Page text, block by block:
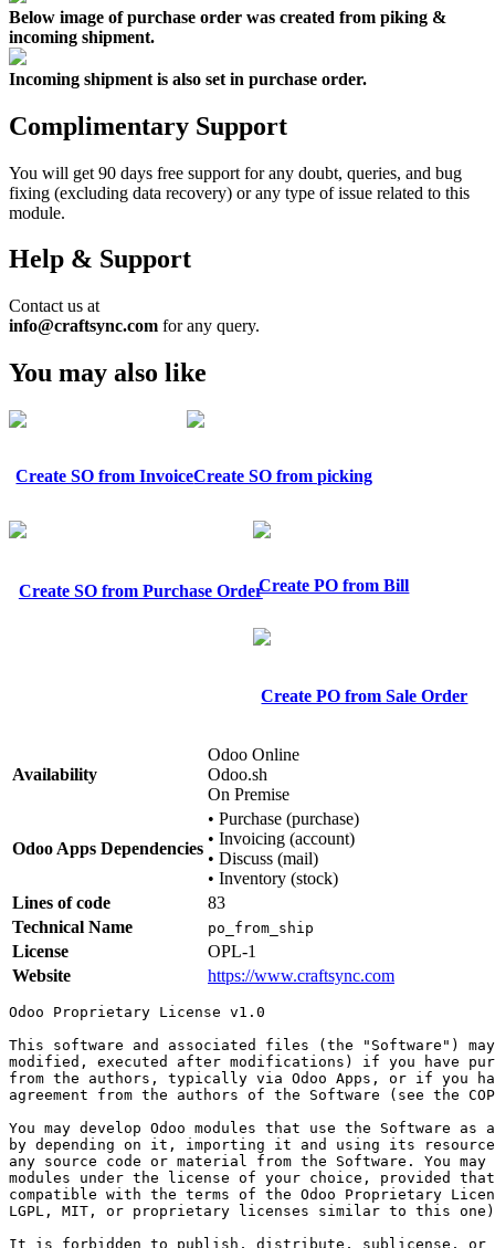
Below image of purchase order was created from piking &
incoming shipment.
Incoming shipment is also set in purchase order.
Complimentary Support
You will get 90 days free support for any doubt, queries, and bug
fixing (excluding data recovery) or any type of issue related to this
module.
Help & Support
Contact us at
info@craftsync.com for any query.
You may also like
Create SO from InvoiceCreate SO from picking
Create SO from Purchase OrderCreate PO from Bill
Create PO from Sale Order
Availability
Odoo Online
Odoo.sh
On Premise
Odoo Apps Dependencies
• Purchase (purchase)
• Invoicing (account)
• Discuss (mail)
• Inventory (stock)
Lines of code
83
Technical Name
po_from_ship
License
OPL-1
Website
https://www.craftsync.com
Odoo Proprietary License v1.0
This software and associated files (the "Software")
modified, executed after modifications) if you have
from the authors, typically via Odoo Apps, or if you
agreement from the authors of the Software (see the
You may develop Odoo modules that use the Software
by depending on it, importing it and using its
any source code or material from the Software. You
modules under the license of your choice, provided
compatible with the terms of the Odoo Proprietary
LGPL, MIT, or proprietary licenses similar to this
It is forbidden to publish, distribute, sublicense, or